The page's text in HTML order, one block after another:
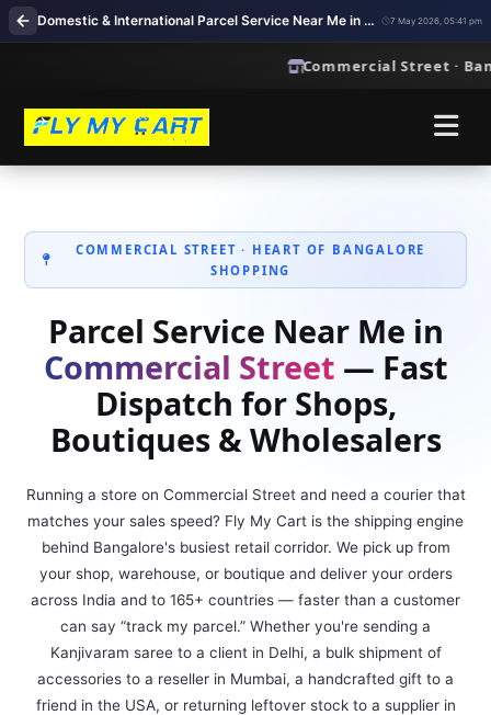
Domestic & International Parcel Service Near Me in Commercial Street, Bangalore 7 May 2026, 05:41 pm
Commercial Street ·
COMMERCIAL STREET · HEART OF BANGALORE
SHOPPING
Parcel Service Near Me in
Commercial Street — Fast
Dispatch for Shops,
Boutiques & Wholesalers
Running a store on Commercial Street and need a courier that
matches your sales speed? Fly My Cart is the shipping engine
behind Bangalore's busiest retail corridor. We pick up from
your shop, warehouse, or boutique and deliver your orders
across India and to 165+ countries — faster than a customer
can say “track my parcel.” Whether you're sending a
Kanjivaram saree to a client in Delhi, a bulk shipment of
accessories to a reseller in Mumbai, a handcrafted gift to a
friend in the USA, or returning leftover stock to a supplier in